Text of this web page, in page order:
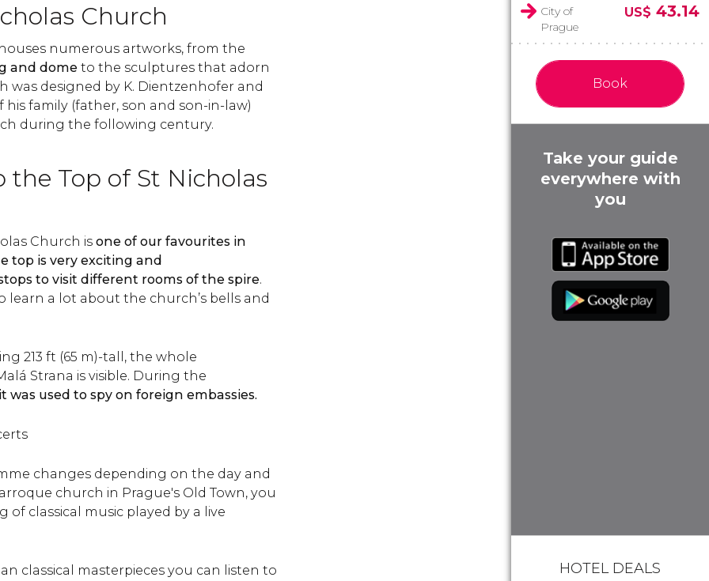
Church
numerous artworks, from the
and dome to the sculptures that adorn
was designed by K. Dientzenhofer and
family (father, son and son-in-law)
during the following century.
Top of St Nicholas
Church is one of our favourites in
top is very exciting and
to visit different rooms of the spire.
learn a lot about the church’s bells and
213 ft (65 m)-tall, the whole
Strana is visible. During the
was used to spy on foreign embassies.
changes depending on the day and
church in Prague's Old Town, you
of classical music played by a live
classical masterpieces you can listen to
City of
Prague
US$ 43.14
Book
Take your guide
everywhere with
you
HOTEL DEALS